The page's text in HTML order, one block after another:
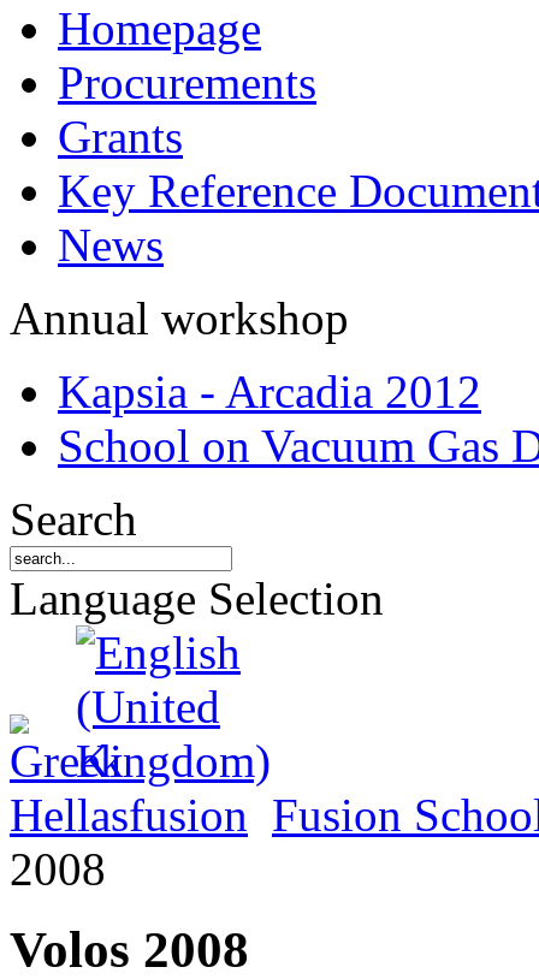
Homepage
Procurements
Grants
Key Reference
News
Annual workshop
Kapsia - Arcadia 2012
School on Vacuum Gas
Search
Language Selection
Hellasfusion Fusion
2008
Volos 2008